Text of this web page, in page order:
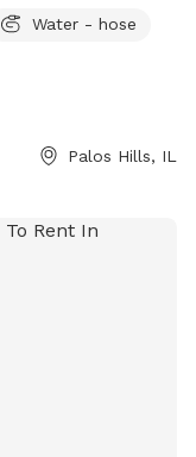
and have
yard and a patio
a ball that can
buy more toys or
can't jump over
homes. If you
Water - hose
Palos Hills, IL